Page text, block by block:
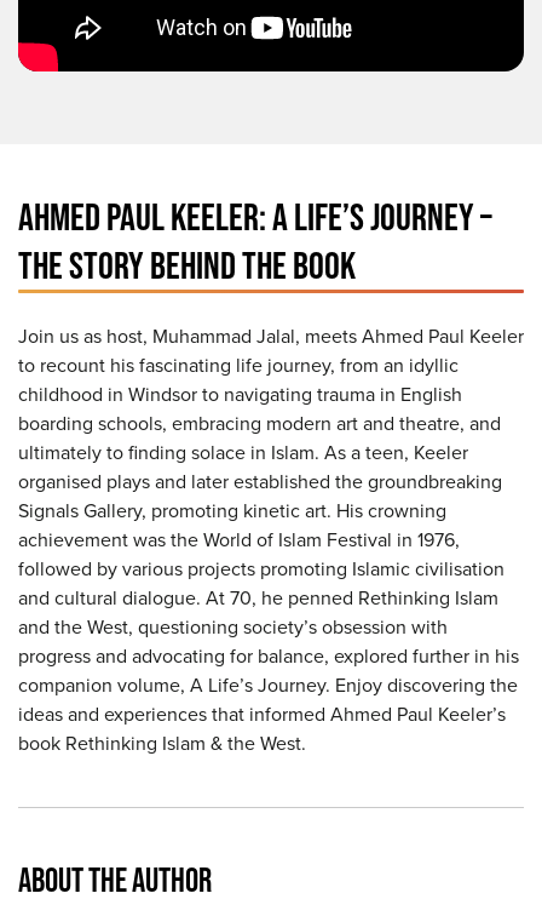
AHMED PAUL KEELER: A LIFE’S JOURNEY –
THE STORY BEHIND THE BOOK
Join us as host, Muhammad Jalal, meets Ahmed Paul Keeler
to recount his fascinating life journey, from an idyllic
childhood in Windsor to navigating trauma in English
boarding schools, embracing modern art and theatre, and
ultimately to finding solace in Islam. As a teen, Keeler
organised plays and later established the groundbreaking
Signals Gallery, promoting kinetic art. His crowning
achievement was the World of Islam Festival in 1976,
followed by various projects promoting Islamic civilisation
and cultural dialogue. At 70, he penned Rethinking Islam
and the West, questioning society’s obsession with
progress and advocating for balance, explored further in his
companion volume, A Life’s Journey. Enjoy discovering the
ideas and experiences that informed Ahmed Paul Keeler’s
book Rethinking Islam & the West.
ABOUT THE AUTHOR